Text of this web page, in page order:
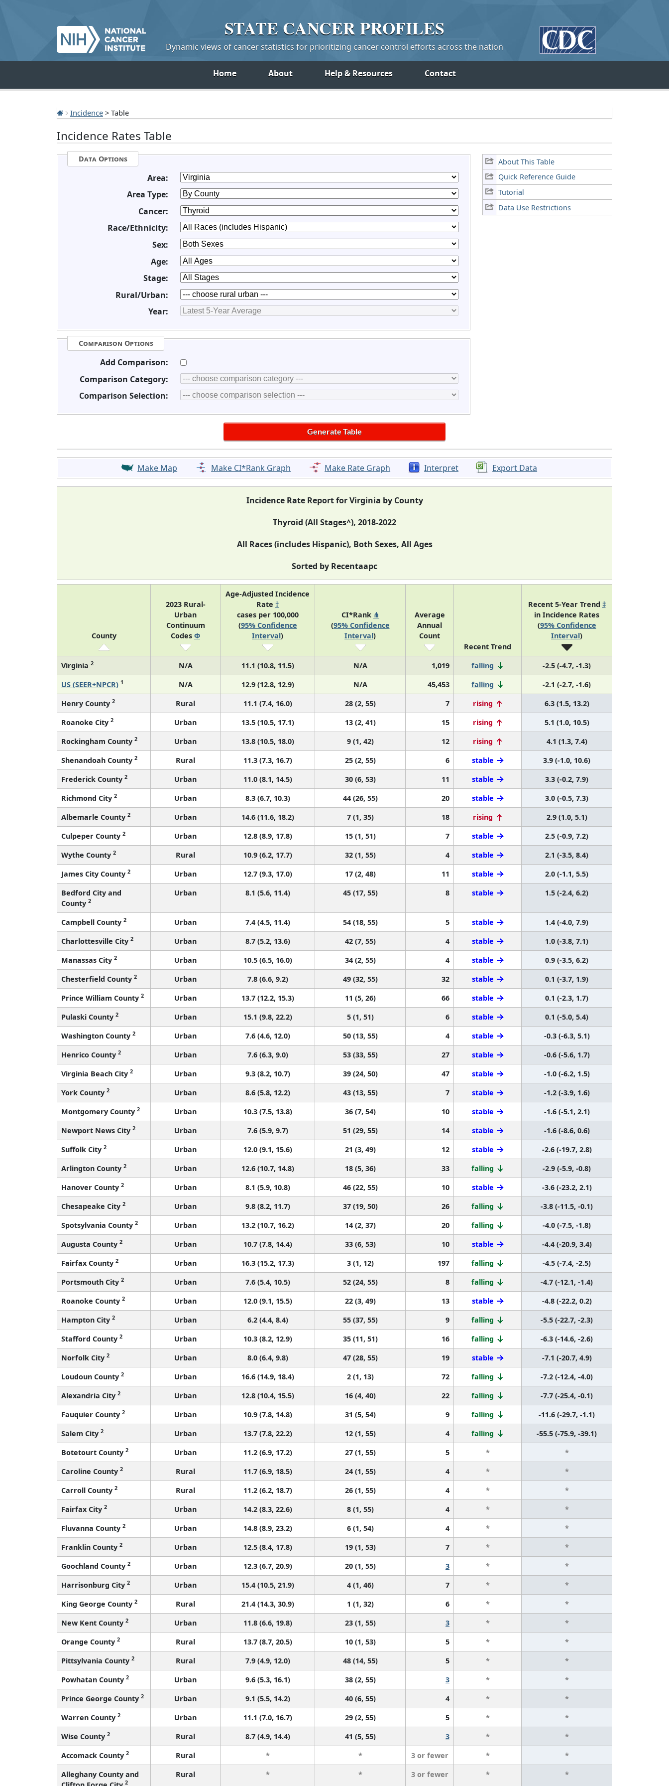
STATE CANCERPROFILES
Dynamic views of cancer statistics for prioritizing cancer control efforts across the nation
Home About Help & Resources Contact
Incidence > Table
Incidence Rates Table
About This Table
Quick Reference Guide
Tutorial
Data Use Restrictions
Data Options
Area:
Area Type:
Cancer:
Race/Ethnicity:
Sex:
Age:
Stage:
Rural/Urban:
Year:
Comparison Options
Add Comparison:
Comparison Category:
Comparison Selection:
Make Map Make CI*Rank Graph Make Rate Graph Interpret Export Data
Incidence Rate Report for Virginia by County
Thyroid (All Stages^), 2018-2022
All Races (includes Hispanic), Both Sexes, All Ages
Sorted by Recentaapc
County
2023 Rural-
Urban
Continuum
Codes Φ
Age-Adjusted Incidence
Rate †
cases per 100,000
(95% Confidence
Interval)
CI*Rank ⋔
(95% Confidence
Interval)
Average
Annual
Count
Recent Trend
Recent 5-Year Trend ‡
in Incidence Rates
(95% Confidence
Interval)
Virginia 2 N/A 11.1 (10.8, 11.5) N/A 1,019 falling
-2.5 (-4.7, -1.3)
US (SEER+NPCR) 1 N/A 12.9 (12.8, 12.9) N/A 45,453 falling
-2.1 (-2.7, -1.6)
Henry County 2 Rural 11.1 (7.4, 16.0) 28 (2, 55) 7 rising
6.3 (1.5, 13.2)
Roanoke City 2 Urban 13.5 (10.5, 17.1) 13 (2, 41) 15 rising
5.1 (1.0, 10.5)
Rockingham County 2 Urban 13.8 (10.5, 18.0) 9 (1, 42) 12 rising
4.1 (1.3, 7.4)
Shenandoah County 2 Rural 11.3 (7.3, 16.7) 25 (2, 55) 6 stable
3.9 (-1.0, 10.6)
Frederick County 2 Urban 11.0 (8.1, 14.5) 30 (6, 53) 11 stable
3.3 (-0.2, 7.9)
Richmond City 2 Urban 8.3 (6.7, 10.3) 44 (26, 55) 20 stable
3.0 (-0.5, 7.3)
Albemarle County 2 Urban 14.6 (11.6, 18.2) 7 (1, 35) 18 rising
2.9 (1.0, 5.1)
Culpeper County 2 Urban 12.8 (8.9, 17.8) 15 (1, 51) 7 stable
2.5 (-0.9, 7.2)
Wythe County 2 Rural 10.9 (6.2, 17.7) 32 (1, 55) 4 stable
2.1 (-3.5, 8.4)
James City County 2 Urban 12.7 (9.3, 17.0) 17 (2, 48) 11 stable
2.0 (-1.1, 5.5)
Bedford City and
County 2
Urban 8.1 (5.6, 11.4) 45 (17, 55) 8 stable 1.5 (-2.4, 6.2)
Campbell County 2 Urban 7.4 (4.5, 11.4) 54 (18, 55) 5 stable
1.4 (-4.0, 7.9)
Charlottesville City 2 Urban 8.7 (5.2, 13.6) 42 (7, 55) 4 stable
1.0 (-3.8, 7.1)
Manassas City 2 Urban 10.5 (6.5, 16.0) 34 (2, 55) 4 stable
0.9 (-3.5, 6.2)
Chesterfield County 2 Urban 7.8 (6.6, 9.2) 49 (32, 55) 32 stable
0.1 (-3.7, 1.9)
Prince William County 2 Urban 13.7 (12.2, 15.3) 11 (5, 26) 66 stable
0.1 (-2.3, 1.7)
Pulaski County 2 Urban 15.1 (9.8, 22.2) 5 (1, 51) 6 stable
0.1 (-5.0, 5.4)
Washington County 2 Urban 7.6 (4.6, 12.0) 50 (13, 55) 4 stable
-0.3 (-6.3, 5.1)
Henrico County 2 Urban 7.6 (6.3, 9.0) 53 (33, 55) 27 stable
-0.6 (-5.6, 1.7)
Virginia Beach City 2 Urban 9.3 (8.2, 10.7) 39 (24, 50) 47 stable
-1.0 (-6.2, 1.5)
York County 2 Urban 8.6 (5.8, 12.2) 43 (13, 55) 7 stable
-1.2 (-3.9, 1.6)
Montgomery County 2 Urban 10.3 (7.5, 13.8) 36 (7, 54) 10 stable
-1.6 (-5.1, 2.1)
Newport News City 2 Urban 7.6 (5.9, 9.7) 51 (29, 55) 14 stable
-1.6 (-8.6, 0.6)
Suffolk City 2 Urban 12.0 (9.1, 15.6) 21 (3, 49) 12 stable
-2.6 (-19.7, 2.8)
Arlington County 2 Urban 12.6 (10.7, 14.8) 18 (5, 36) 33 falling
-2.9 (-5.9, -0.8)
Hanover County 2 Urban 8.1 (5.9, 10.8) 46 (22, 55) 10 stable
-3.6 (-23.2, 2.1)
Chesapeake City 2 Urban 9.8 (8.2, 11.7) 37 (19, 50) 26 falling
-3.8 (-11.5, -0.1)
Spotsylvania County 2 Urban 13.2 (10.7, 16.2) 14 (2, 37) 20 falling
-4.0 (-7.5, -1.8)
Augusta County 2 Urban 10.7 (7.8, 14.4) 33 (6, 53) 10 stable
-4.4 (-20.9, 3.4)
Fairfax County 2 Urban 16.3 (15.2, 17.3) 3 (1, 12) 197 falling
-4.5 (-7.4, -2.5)
Portsmouth City 2 Urban 7.6 (5.4, 10.5) 52 (24, 55) 8 falling
-4.7 (-12.1, -1.4)
Roanoke County 2 Urban 12.0 (9.1, 15.5) 22 (3, 49) 13 stable
-4.8 (-22.2, 0.2)
Hampton City 2 Urban 6.2 (4.4, 8.4) 55 (37, 55) 9 falling
-5.5 (-22.7, -2.3)
Stafford County 2 Urban 10.3 (8.2, 12.9) 35 (11, 51) 16 falling
-6.3 (-14.6, -2.6)
Norfolk City 2 Urban 8.0 (6.4, 9.8) 47 (28, 55) 19 stable
-7.1 (-20.7, 4.9)
Loudoun County 2 Urban 16.6 (14.9, 18.4) 2 (1, 13) 72 falling
-7.2 (-12.4, -4.0)
Alexandria City 2 Urban 12.8 (10.4, 15.5) 16 (4, 40) 22 falling
-7.7 (-25.4, -0.1)
Fauquier County 2 Urban 10.9 (7.8, 14.8) 31 (5, 54) 9 falling
-11.6 (-29.7, -1.1)
Salem City 2 Urban 13.7 (7.8, 22.2) 12 (1, 55) 4 falling
-55.5 (-75.9, -39.1)
Botetourt County 2 Urban 11.2 (6.9, 17.2) 27 (1, 55) 5 *
*
Caroline County 2 Rural 11.7 (6.9, 18.5) 24 (1, 55) 4 *
*
Carroll County 2 Rural 11.2 (6.2, 18.7) 26 (1, 55) 4 *
*
Fairfax City 2 Urban 14.2 (8.3, 22.6) 8 (1, 55) 4 *
*
Fluvanna County 2 Urban 14.8 (8.9, 23.2) 6 (1, 54) 4 *
*
Franklin County 2 Urban 12.5 (8.4, 17.8) 19 (1, 53) 7 *
*
Goochland County 2 Urban 12.3 (6.7, 20.9) 20 (1, 55) 3 *
*
Harrisonburg City 2 Urban 15.4 (10.5, 21.9) 4 (1, 46) 7 *
*
King George County 2 Rural 21.4 (14.3, 30.9) 1 (1, 32) 6 *
*
New Kent County 2 Urban 11.8 (6.6, 19.8) 23 (1, 55) 3 *
*
Orange County 2 Rural 13.7 (8.7, 20.5) 10 (1, 53) 5 *
*
Pittsylvania County 2 Rural 7.9 (4.9, 12.0) 48 (14, 55) 5 *
*
Powhatan County 2 Urban 9.6 (5.3, 16.1) 38 (2, 55) 3 *
*
Prince George County 2 Urban 9.1 (5.5, 14.2) 40 (6, 55) 4 *
*
Warren County 2 Urban 11.1 (7.0, 16.7) 29 (2, 55) 5 *
*
Wise County 2 Rural 8.7 (4.9, 14.4) 41 (5, 55) 3 *
*
Accomack County 2 Rural * * 3 or fewer *
*
Alleghany County and
2
Rural * * 3 or fewer * *